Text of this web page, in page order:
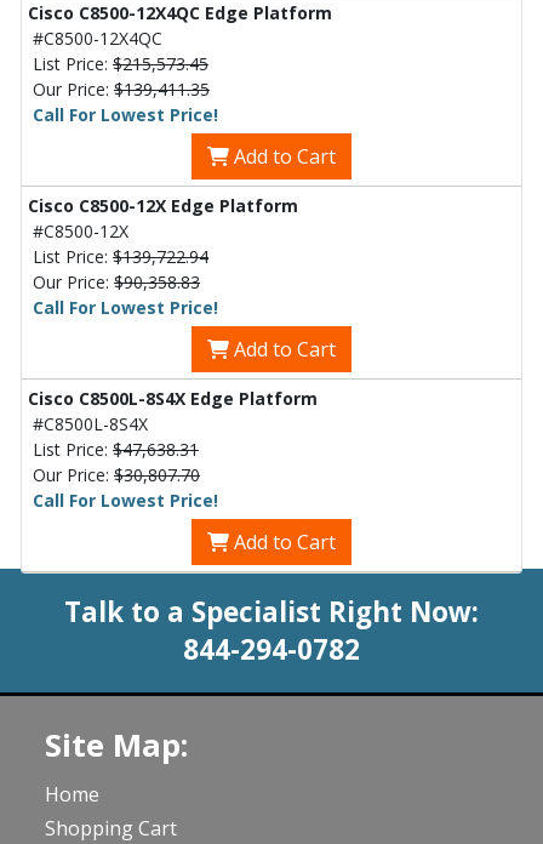
Cisco C8500-12X4QC Edge Platform
#C8500-12X4QC
List Price: $215,573.45
Our Price: $139,411.35
Call For Lowest Price!
Add to Cart
Cisco C8500-12X Edge Platform
#C8500-12X
List Price: $139,722.94
Our Price: $90,358.83
Call For Lowest Price!
Add to Cart
Cisco C8500L-8S4X Edge Platform
#C8500L-8S4X
List Price: $47,638.31
Our Price: $30,807.70
Call For Lowest Price!
Add to Cart
Talk to a Specialist Right Now:
844-294-0782
Site Map:
Home
Shopping Cart